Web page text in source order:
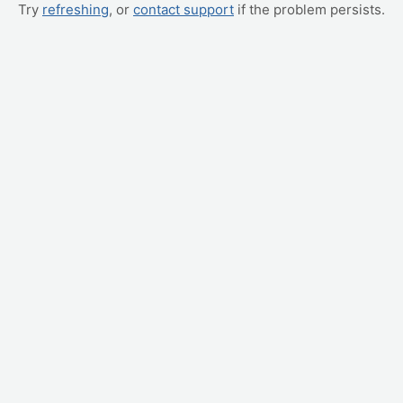
Try refreshing, or contact support if the problem persists.